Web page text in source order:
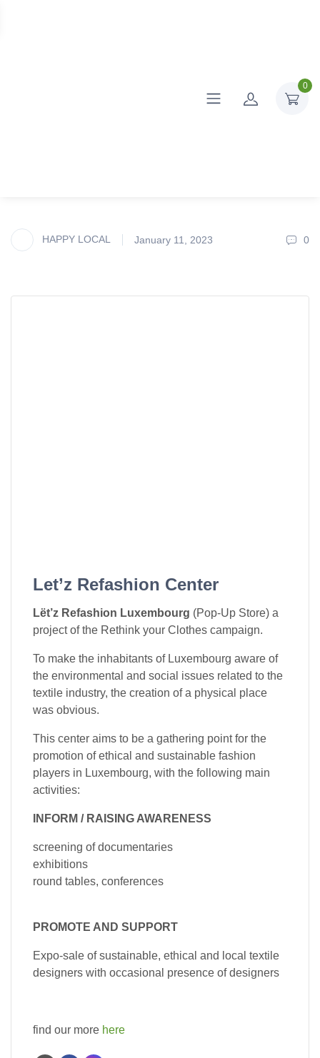
0
HAPPY LOCAL January 11, 2023 0
Let’z Refashion Center
Lët’z Refashion Luxembourg (Pop-Up Store) a
project of the Rethink your Clothes campaign.
To make the inhabitants of Luxembourg aware of
the environmental and social issues related to the
textile industry, the creation of a physical place
was obvious.
This center aims to be a gathering point for the
promotion of ethical and sustainable fashion
players in Luxembourg, with the following main
activities:
INFORM / RAISING AWARENESS
screening of documentaries
exhibitions
round tables, conferences
PROMOTE AND SUPPORT
Expo-sale of sustainable, ethical and local textile
designers with occasional presence of designers
find our more here